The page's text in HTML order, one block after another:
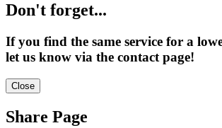
Don't forget...
If you find the same service for a
let us know via the contact page!
Close
Share Page